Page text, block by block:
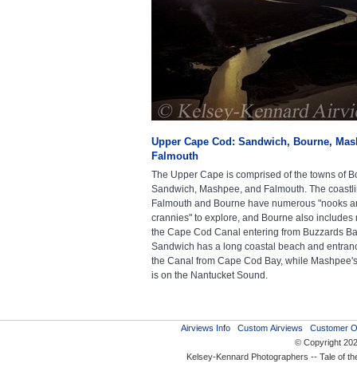
Upper Cape Cod: Sandwich, Bourne,
Falmouth
The Upper Cape is comprised of the towns of
Sandwich, Mashpee, and Falmouth. The
Falmouth and Bourne have numerous "nooks
crannies" to explore, and Bourne also includes
the Cape Cod Canal entering from Buzzards
Sandwich has a long coastal beach and
the Canal from Cape Cod Bay, while
is on the Nantucket Sound.
Airviews Info Custom Airviews
Customer
© Copyright
Kelsey-Kennard Photographers -- Tale of